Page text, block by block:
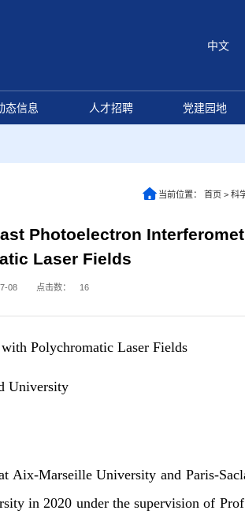
中文
态信息 人才招聘 党建园地
当前位置： 首页 > 科
Photoelectron
Laser Fields
08 点击数： 16
Polychromatic Laser Fields
University
Aix-Marseille University and Paris-
in 2020 under the supervision of